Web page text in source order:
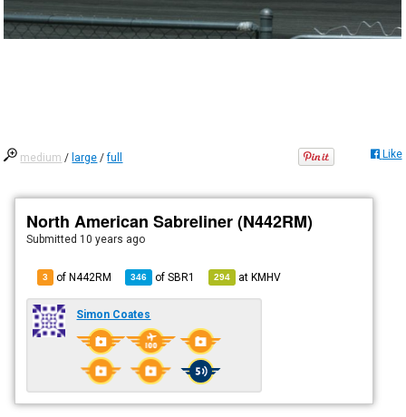
medium / large /full Like
North American Sabreliner (N442RM)
Submitted 10 years ago
3 of N442RM 346 ofSBR1 294 atKMHV
Simon Coates